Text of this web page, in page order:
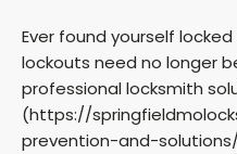
Ever found yourself
lockouts need no longer
professional locksmith
(https://
prevention-and-